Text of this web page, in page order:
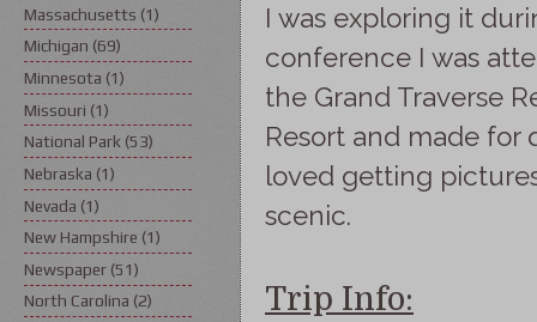
I was exploring it
conference I was
the Grand Traverse
Resort and made for
loved getting
scenic.
Trip Info:
Massachusetts (1)
Michigan (69)
Minnesota (1)
Missouri (1)
National Park (53)
Nebraska (1)
Nevada (1)
New Hampshire (1)
Newspaper (51)
North Carolina (2)